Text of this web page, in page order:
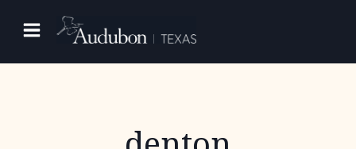
content